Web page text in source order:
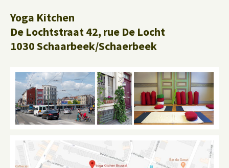
Yoga Kitchen
De Lochtstraat 42, rue De Locht
1030 Schaarbeek/Schaerbeek